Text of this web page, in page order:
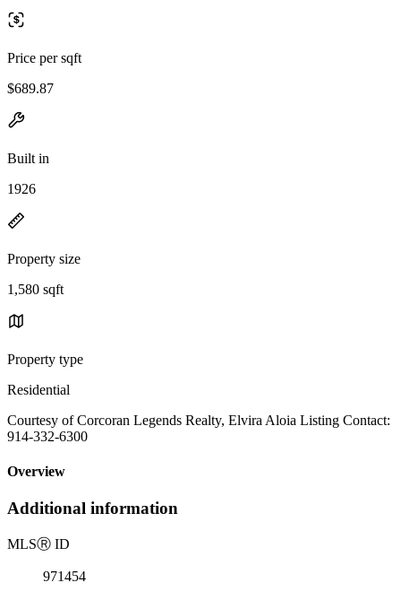
Price per sqft
$689.87
Built in
1926
Property size
1,580 sqft
Property type
Residential
Courtesy of Corcoran Legends Realty, Elvira Aloia Listing Contact:
914-332-6300
Overview
Additional information
MLSⓇ ID
971454